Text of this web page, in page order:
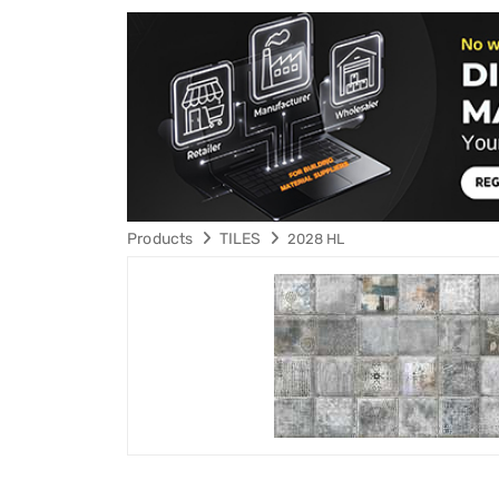
Products TILES 2028 HL